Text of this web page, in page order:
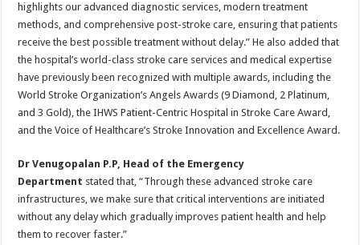
highlights our advanced diagnostic services, modern treatment
methods, and comprehensive post-stroke care, ensuring that patients
receive the best possible treatment without delay.” He also added that
the hospital’s world-class stroke care services and medical expertise
have previously been recognized with multiple awards, including the
World Stroke Organization’s Angels Awards (9 Diamond, 2 Platinum,
and 3 Gold), the IHWS Patient-Centric Hospital in Stroke Care Award,
and the Voice of Healthcare’s Stroke Innovation and Excellence Award.
Dr Venugopalan P.P, Head of the Emergency
Department stated that, “Through these advanced stroke care
infrastructures, we make sure that critical interventions are initiated
without any delay which gradually improves patient health and help
them to recover faster.”